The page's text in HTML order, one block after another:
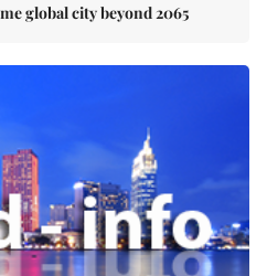
global city beyond 2065